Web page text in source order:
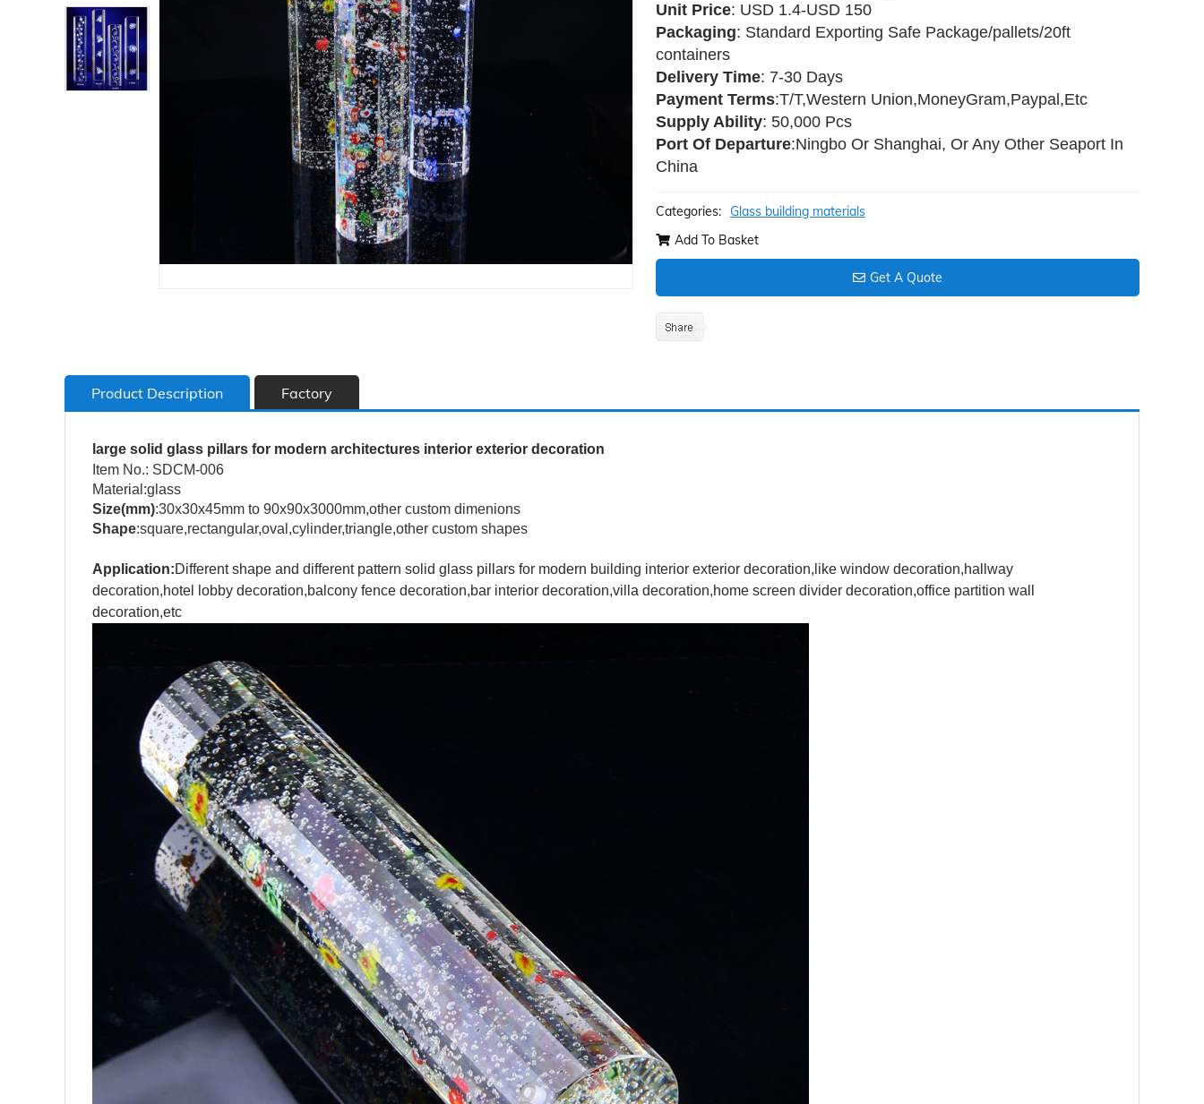
Unit Price: USD 1.4-USD 150
Packaging: Standard Exporting Safe Package/pallets/20ft
containers
Delivery Time: 7-30 Days
Payment Terms:T/T,Western Union,MoneyGram,Paypal,Etc
Supply Ability: 50,000 Pcs
Port Of Departure:Ningbo Or Shanghai, Or Any Other Seaport In
China
Categories: Glass building materials
Add To Basket
Get A Quote
Product Description Factory
large solid glass pillars for modern architectures interior exterior decoration
Item No.: SDCM-006
Material:glass
Size(mm):30x30x45mm to 90x90x3000mm,other custom dimenions
Shape:square,rectangular,oval,cylinder,triangle,other custom shapes
Application:Different shape and different pattern solid glass pillars for modern building interior exterior decoration,like window decoration,hallway
decoration,hotel lobby decoration,balcony fence decoration,bar interior decoration,villa decoration,home screen divider decoration,office partition wall
decoration,etc